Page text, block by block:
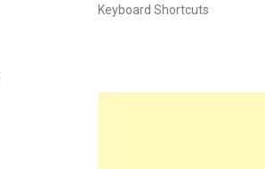
Keyboard Shortcuts